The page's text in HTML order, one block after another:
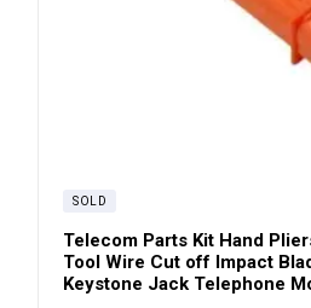
SOLD
Telecom Parts Kit Hand
Tool Wire Cut off Impact
Keystone Jack Telephone